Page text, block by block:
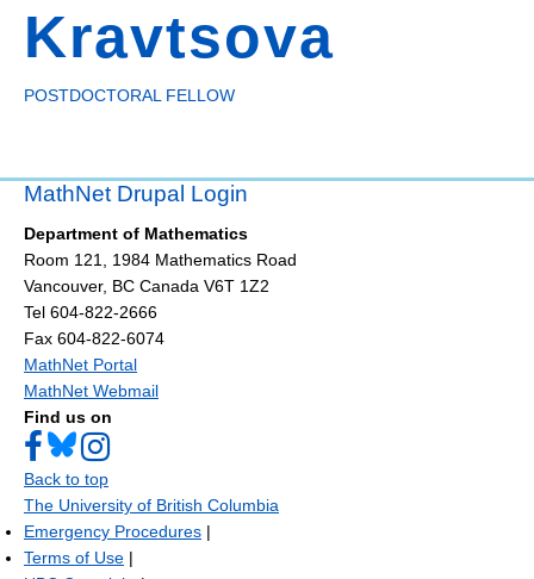
Kravtsova
POSTDOCTORAL FELLOW
MathNet Drupal Login
Department of Mathematics
Room 121, 1984 Mathematics Road
Vancouver, BC Canada V6T 1Z2
Tel 604-822-2666
Fax 604-822-6074
MathNet Portal
MathNet Webmail
Find us on
Back to top
The University of British Columbia
Emergency Procedures |
Terms of Use |